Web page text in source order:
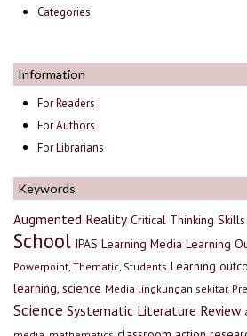
Categories
Information
For Readers
For Authors
For Librarians
Keywords
Augmented Reality Critical Thinking Skills
School IPAS Learning Media Learning
Powerpoint, Thematic, Students Learning
learning, science Media lingkungan sekitar,
Science Systematic Literature Review